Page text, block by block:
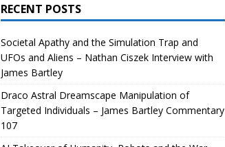
RECENT POSTS
Societal Apathy and the Simulation Trap and
UFOs and Aliens – Nathan Ciszek Interview with
James Bartley
Draco Astral Dreamscape Manipulation of
Targeted Individuals – James Bartley Commentary
107